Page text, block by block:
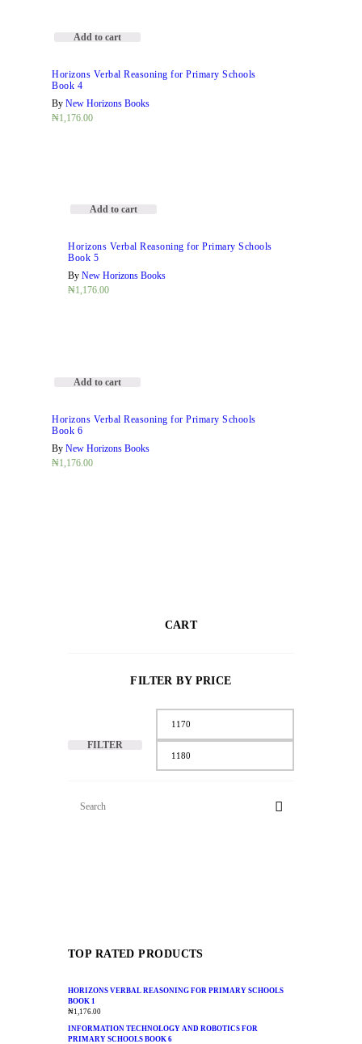
Add to cart
Horizons Verbal Reasoning for Primary Schools
Book 4
By New Horizons Books
₦1,176.00
Add to cart
Horizons Verbal Reasoning for Primary Schools
Book 5
By New Horizons Books
₦1,176.00
Add to cart
Horizons Verbal Reasoning for Primary Schools
Book 6
By New Horizons Books
₦1,176.00
CART
FILTER BY PRICE
FILTER
TOP RATED PRODUCTS
HORIZONS VERBAL REASONING FOR PRIMARY SCHOOLS
BOOK 1
₦1,176.00
INFORMATION TECHNOLOGY AND ROBOTICS FOR
PRIMARY SCHOOLS BOOK 6